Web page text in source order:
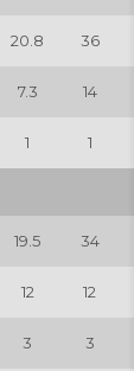
20.8 36
7.3 14
1 1
19.5 34
12 12
3 3